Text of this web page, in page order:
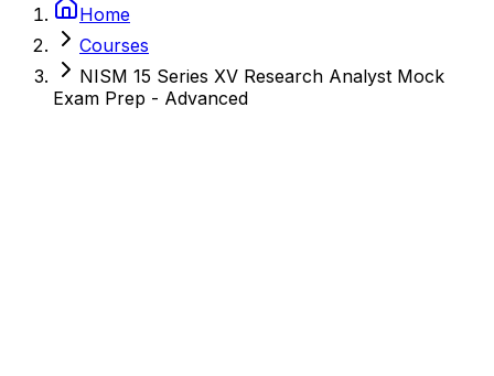
Home
Courses
NISM 15 Series XV Research Analyst Mock
Exam Prep - Advanced